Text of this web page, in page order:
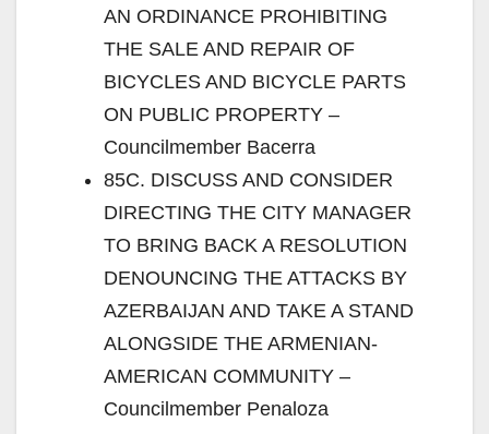
AN ORDINANCE PROHIBITING
THE SALE AND REPAIR OF
BICYCLES AND BICYCLE PARTS
ON PUBLIC PROPERTY –
Councilmember Bacerra
85C. DISCUSS AND CONSIDER
DIRECTING THE CITY MANAGER
TO BRING BACK A RESOLUTION
DENOUNCING THE ATTACKS BY
AZERBAIJAN AND TAKE A STAND
ALONGSIDE THE ARMENIAN-
AMERICAN COMMUNITY –
Councilmember Penaloza